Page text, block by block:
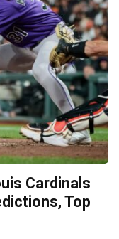
Cardinals
Top